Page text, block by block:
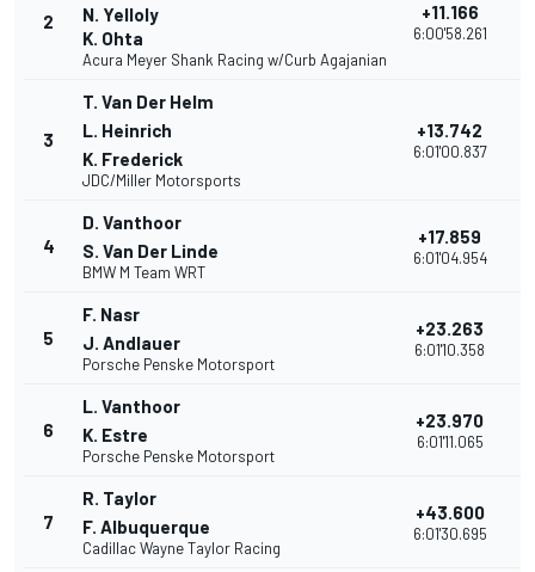
2
N. Yelloly
K. Ohta
Acura Meyer Shank Racing w/Curb Agajanian
+11.166
6:00'58.261
3
T. Van Der Helm
L. Heinrich
K. Frederick
JDC/Miller Motorsports
+13.742
6:01'00.837
4
D. Vanthoor
S. Van Der Linde
BMW M Team WRT
+17.859
6:01'04.954
5
F. Nasr
J. Andlauer
Porsche Penske Motorsport
+23.263
6:01'10.358
6
L. Vanthoor
K. Estre
Porsche Penske Motorsport
+23.970
6:01'11.065
7
R. Taylor
F. Albuquerque
Cadillac Wayne Taylor Racing
+43.600
6:01'30.695